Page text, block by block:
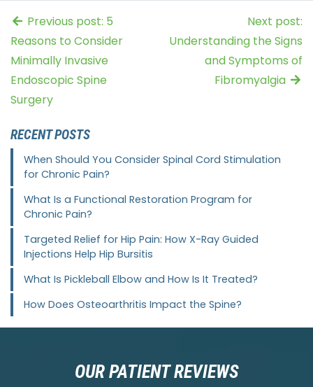
Previous post: 5
Reasons to Consider
Minimally Invasive
Endoscopic Spine
Surgery
Next post:
Understanding the Signs
and Symptoms of
Fibromyalgia
RECENT POSTS
When Should You Consider Spinal Cord Stimulation
for Chronic Pain?
What Is a Functional Restoration Program for
Chronic Pain?
Targeted Relief for Hip Pain: How X-Ray Guided
Injections Help Hip Bursitis
What Is Pickleball Elbow and How Is It Treated?
How Does Osteoarthritis Impact the Spine?
OUR PATIENT REVIEWS